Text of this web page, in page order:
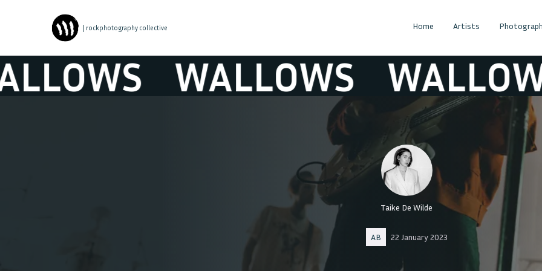
| rockphotography collective Home Artists
WALLOWS WALLOWS
Taike De Wilde
AB 22 January 2023